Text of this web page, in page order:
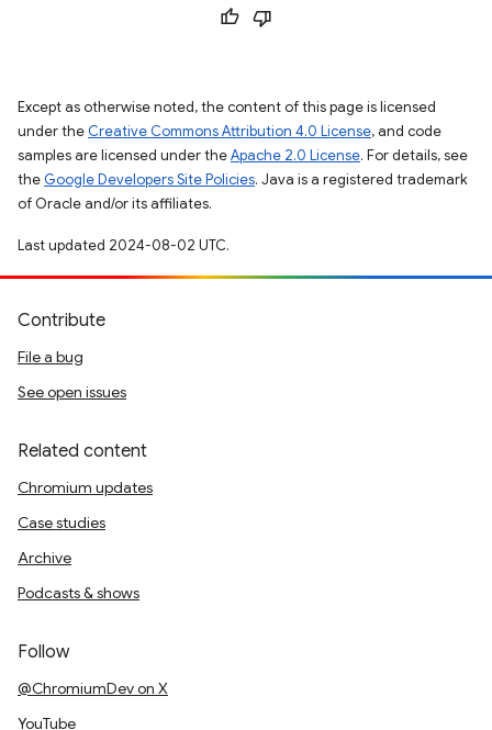
Except as otherwise noted, the content of this page is licensed
under the Creative Commons Attribution 4.0 License, and code
samples are licensed under theApache 2.0 License. For details, see
the Google Developers Site Policies. Java is a registered trademark
of Oracle and/or its affiliates.
Last updated 2024-08-02 UTC.
Contribute
File a bug
See open issues
Related content
Chromium updates
Case studies
Archive
Podcasts & shows
Follow
@ChromiumDev on X
YouTube